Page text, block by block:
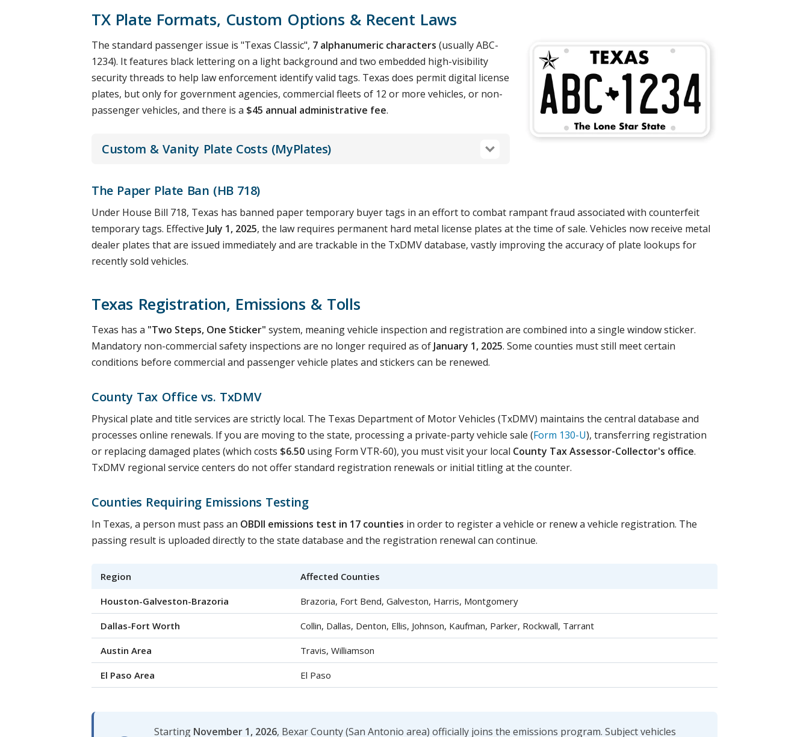
TX Plate Formats, Custom Options & Recent Laws
The standard passenger issue is "Texas Classic", 7 alphanumeric characters (usually ABC-
1234). It features black lettering on a light background and two embedded high-visibility
security threads to help law enforcement identify valid tags. Texas does permit digital license
plates, but only for government agencies, commercial fleets of 12 or more vehicles, or non-
passenger vehicles, and there is a $45 annual administrative fee.
Custom & Vanity Plate Costs (MyPlates)
The Paper Plate Ban (HB 718)
Under House Bill 718, Texas has banned paper temporary buyer tags in an effort to combat rampant fraud associated with counterfeit
temporary tags. Effective July 1, 2025, the law requires permanent hard metal license plates at the time of sale. Vehicles now receive metal
dealer plates that are issued immediately and are trackable in the TxDMV database, vastly improving the accuracy of plate lookups for
recently sold vehicles.
Texas Registration, Emissions & Tolls
Texas has a "Two Steps, One Sticker" system, meaning vehicle inspection and registration are combined into a single window sticker.
Mandatory non-commercial safety inspections are no longer required as of January 1, 2025. Some counties must still meet certain
conditions before commercial and passenger vehicle plates and stickers can be renewed.
County Tax Office vs. TxDMV
Physical plate and title services are strictly local. The Texas Department of Motor Vehicles (TxDMV) maintains the central database and
processes online renewals. If you are moving to the state, processing a private-party vehicle sale (Form 130-U), transferring registration
or replacing damaged plates (which costs $6.50 using Form VTR-60), you must visit your local County Tax Assessor-Collector's office.
TxDMV regional service centers do not offer standard registration renewals or initial titling at the counter.
Counties Requiring Emissions Testing
In Texas, a person must pass an OBDII emissions test in 17 counties in order to register a vehicle or renew a vehicle registration. The
passing result is uploaded directly to the state database and the registration renewal can continue.
Region Affected Counties
Houston-Galveston-Brazoria Brazoria, Fort Bend, Galveston, Harris, Montgomery
Dallas-Fort Worth Collin, Dallas, Denton, Ellis, Johnson, Kaufman, Parker, Rockwall, Tarrant
Austin Area Travis, Williamson
El Paso Area El Paso
Starting November 1, 2026, Bexar County (San Antonio area) officially joins the emissions program. Subject vehicles